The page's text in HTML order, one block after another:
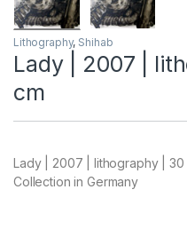
Lithography, Shihab
Lady | 2007 |
cm
Lady | 2007 | lithography | 30
Collection in Germany